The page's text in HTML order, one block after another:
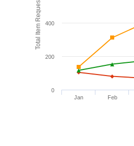
Total Item Requests
Jan Feb
0
200
400